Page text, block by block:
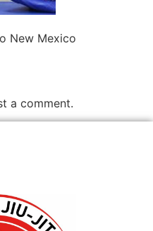
New Mexico
a comment.